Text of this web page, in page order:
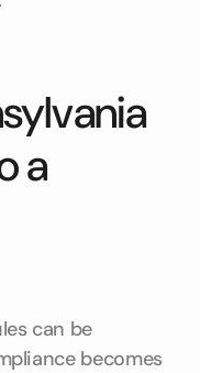
a
can be
becomes